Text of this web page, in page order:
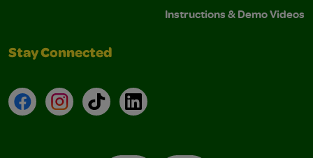
Instructions & Demo Videos
Stay Connected
FacebookInstagramTikTokLinkedIn